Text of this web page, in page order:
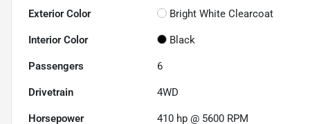
Exterior Color Bright White Clearcoat
Interior Color Black
Passengers 6
Drivetrain 4WD
Horsepower 410 hp @ 5600 RPM